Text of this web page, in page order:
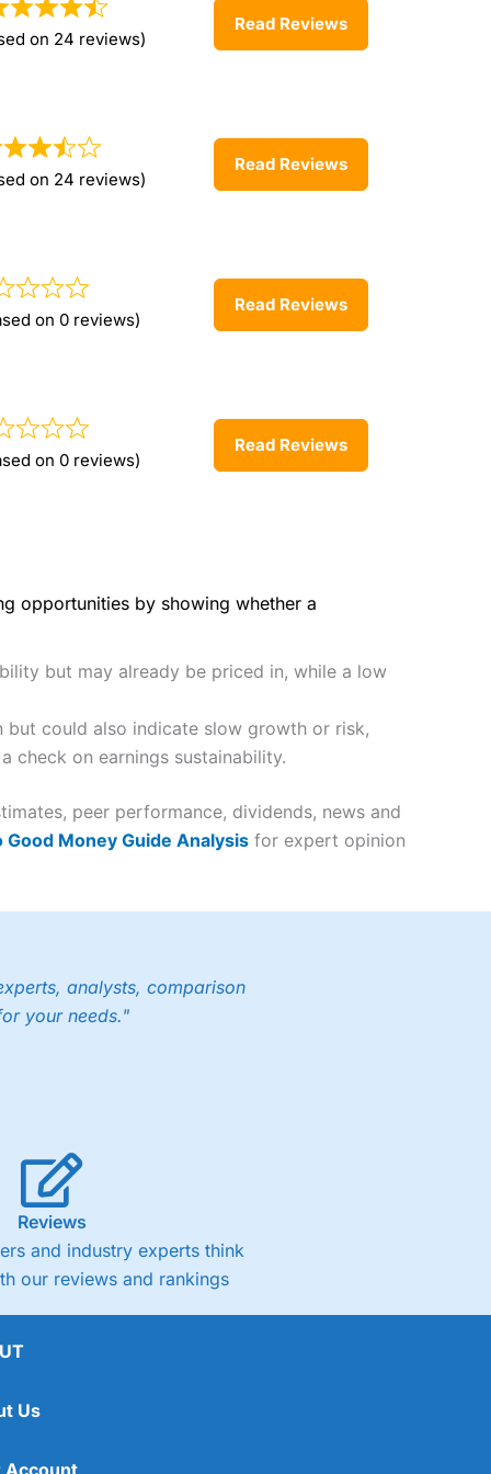
on 24 reviews)
Read Reviews
on 24 reviews)
Read Reviews
on 0 reviews)
Read Reviews
on 0 reviews)
Read Reviews
opportunities by showing whether a
but may already be priced in, while a low
but could also indicate slow growth or risk,
check on earnings sustainability.
peer performance, dividends, news and
Good Money Guide Analysis for expert opinion
analysts, comparison
your needs."
Reviews
and industry experts think
our reviews and rankings
Us
Account